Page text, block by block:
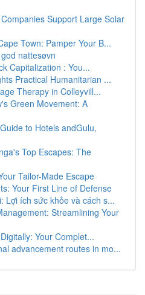
Support Large Solar
Town: Pamper Your B...
nattesøvn
Capitalization : You...
Practical Humanitarian ...
Therapy in Colleyvill...
Green Movement: A
to Hotels andGulu,
Top Escapes: The
Tailor-Made Escape
Your First Line of Defense
Lợi ích sức khỏe và cách s...
Streamlining Your
Your Complet...
advancement routes in mo...